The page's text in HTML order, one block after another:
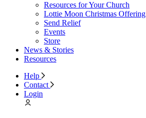
Resources for Your Church
Lottie Moon Christmas Offering
Send Relief
Events
Store
News & Stories
Resources
Help
Contact
Login